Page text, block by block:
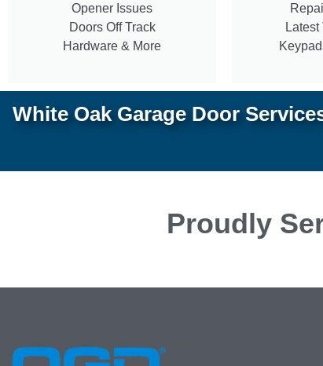
Opener Issues
Doors Off Track
Hardware & More
White Oak Garage Door
Proudly